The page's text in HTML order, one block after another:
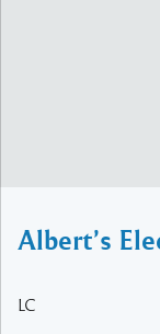
Albert’s
LC